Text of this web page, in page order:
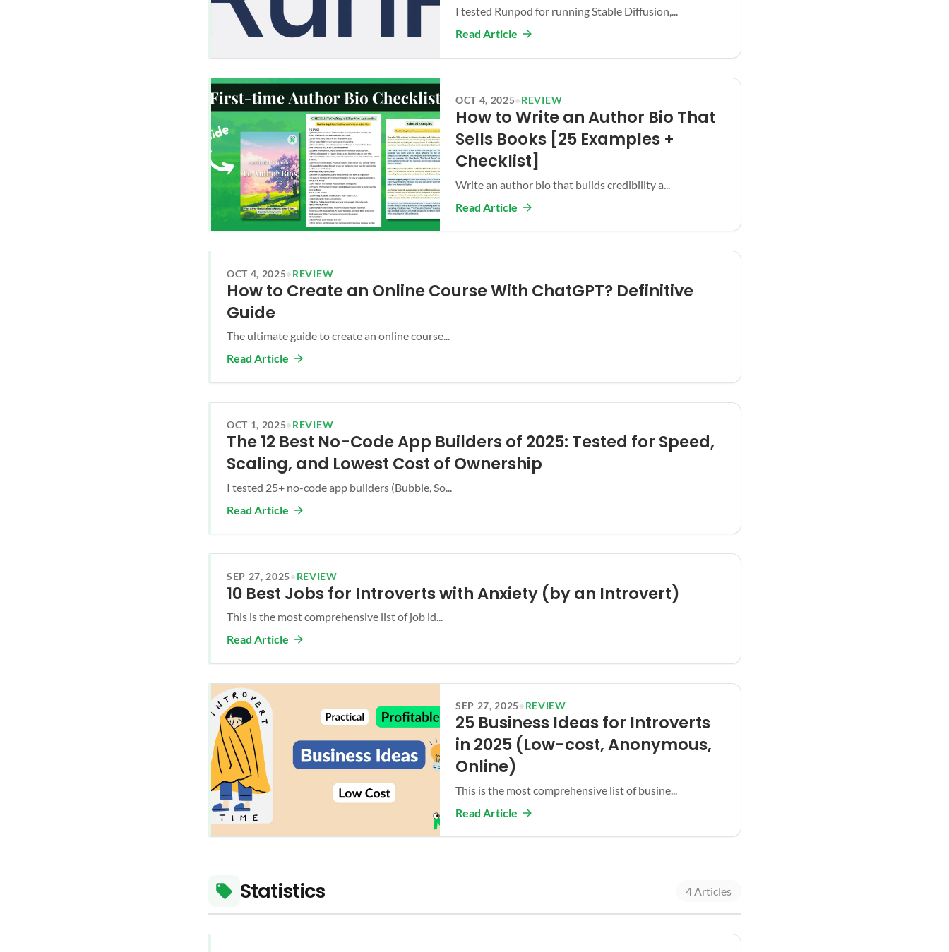
I tested Runpod for running Stable Diffusion,...
Read Article
OCT 4, 2025•REVIEW
How to Write an Author Bio That
Sells Books [25 Examples +
Checklist]
Write an author bio that builds credibility a...
Read Article
OCT 4, 2025•REVIEW
How to Create an Online Course With ChatGPT? Definitive
Guide
The ultimate guide to create an online course...
Read Article
OCT 1, 2025•REVIEW
The 12 Best No-Code App Builders of 2025: Tested for Speed,
Scaling, and Lowest Cost of Ownership
I tested 25+ no-code app builders (Bubble, So...
Read Article
SEP 27, 2025•REVIEW
10 Best Jobs for Introverts with Anxiety (by an Introvert)
This is the most comprehensive list of job id...
Read Article
SEP 27, 2025•REVIEW
25 Business Ideas for Introverts
in 2025 (Low-cost, Anonymous,
Online)
This is the most comprehensive list of busine...
Read Article
Statistics 4 Articles